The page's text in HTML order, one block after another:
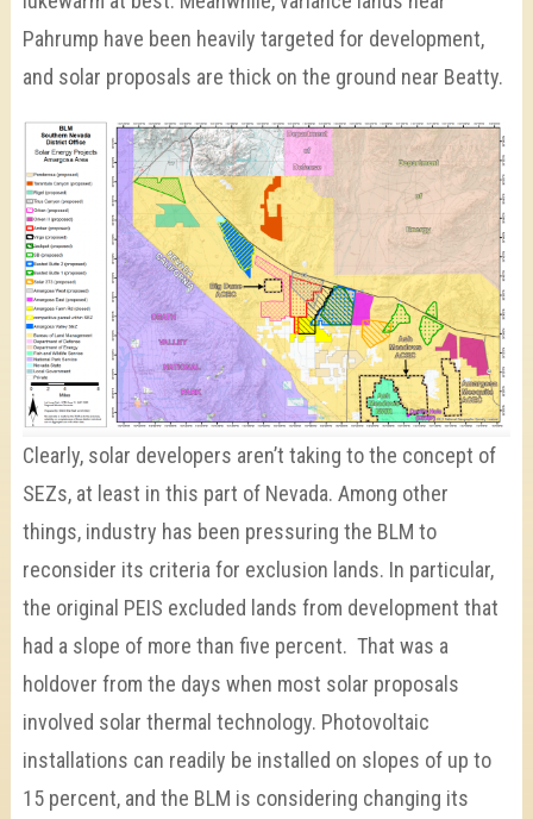
Pahrump have been heavily targeted for development,
and solar proposals are thick on the ground near Beatty.
Clearly, solar developers aren’t taking to the concept of
SEZs, at least in this part of Nevada. Among other
things, industry has been pressuring the BLM to
reconsider its criteria for exclusion lands. In particular,
the original PEIS excluded lands from development that
had a slope of more than five percent. That was a
holdover from the days when most solar proposals
involved solar thermal technology. Photovoltaic
installations can readily be installed on slopes of up to
15 percent, and the BLM is considering changing its